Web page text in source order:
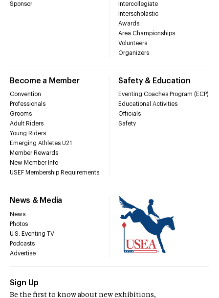
Sponsor
Intercollegiate
Interscholastic
Awards
Area Championships
Volunteers
Organizers
Become a Member
Convention
Professionals
Grooms
Adult Riders
Young Riders
Emerging Athletes U21
Member Rewards
New Member Info
USEF Membership Requirements
Safety & Education
Eventing Coaches Program (ECP)
Educational Activities
Officials
Safety
News & Media
News
Photos
U.S. Eventing TV
Podcasts
Advertise
Sign Up
Be the first to know about new exhibitions,